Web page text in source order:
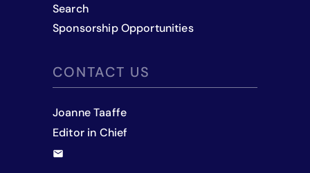
Search
Sponsorship Opportunities
CONTACT US
Joanne Taaffe
Editor in Chief